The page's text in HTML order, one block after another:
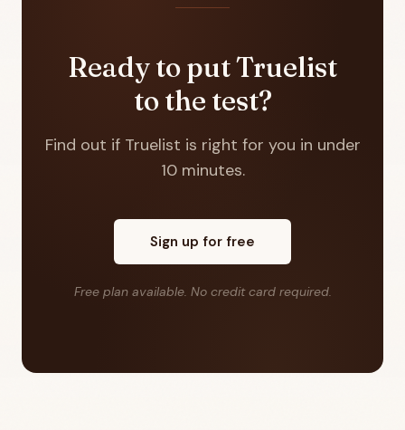
Ready to put Truelist
to the test?
Find out if Truelist is right for you in under
10 minutes.
Sign up for free
Free plan available. No credit card required.